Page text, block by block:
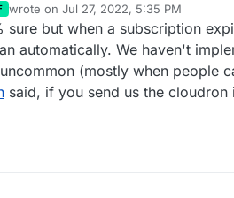
wrote on Jul 27, 2022, 5:35 PM
last edited by
sure but when a subscription
automatically. We haven't
(mostly when people
said, if you send us the